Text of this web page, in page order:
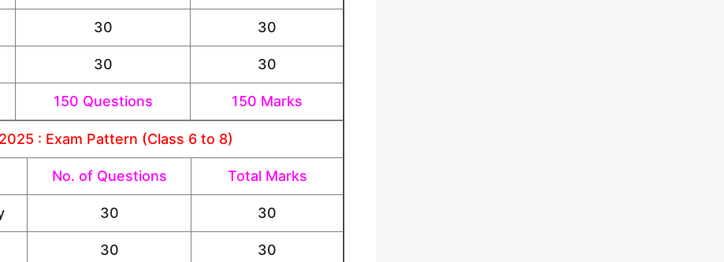
30 30
30 30
150 Questions 150 Marks
: Exam Pattern (Class 6 to 8)
No. of Questions Total Marks
30 30
30 30